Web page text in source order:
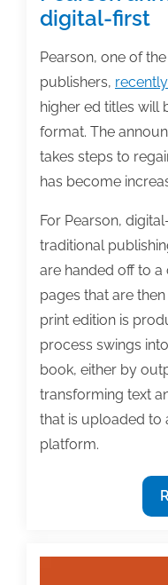
digital-first
Pearson, one of
publishers,
higher ed titles will
format. The
takes steps to
has become
For Pearson,
traditional
are handed off to
pages that are
print edition is
process swings
book, either by
transforming text
that is uploaded to
platform.